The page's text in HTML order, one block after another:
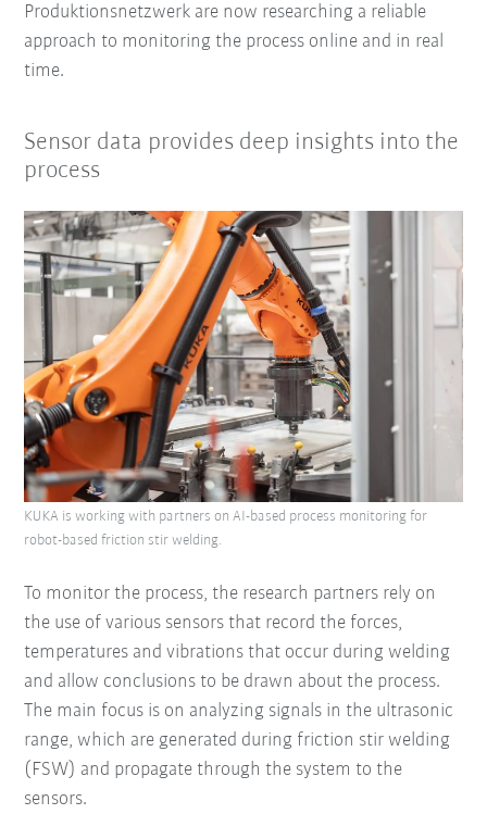
Produktionsnetzwerk are now researching a reliable
approach to monitoring the process online and in real
time.
Sensor data provides deep insights into the
process
To monitor the process, the research partners rely on
the use of various sensors that record the forces,
temperatures and vibrations that occur during welding
and allow conclusions to be drawn about the process.
The main focus is on analyzing signals in the ultrasonic
range, which are generated during friction stir welding
(FSW) and propagate through the system to the
sensors.
KUKA is working with partners on AI-based process monitoring for
robot-based friction stir welding.